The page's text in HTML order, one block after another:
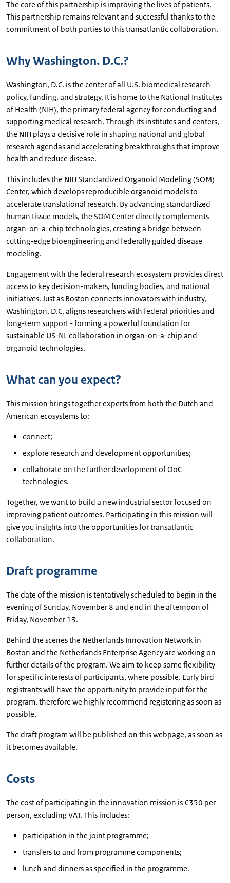
The core of this partnership is improving the lives of patients.
This partnership remains relevant and successful thanks to the
commitment of both parties to this transatlantic collaboration.
Why Washington. D.C.?
Washington, D.C. is the center of all U.S. biomedical research
policy, funding, and strategy. It is home to the National Institutes
of Health (NIH), the primary federal agency for conducting and
supporting medical research. Through its institutes and centers,
the NIH plays a decisive role in shaping national and global
research agendas and accelerating breakthroughs that improve
health and reduce disease.
This includes the NIH Standardized Organoid Modeling (SOM)
Center, which develops reproducible organoid models to
accelerate translational research. By advancing standardized
human tissue models, the SOM Center directly complements
organ-on-a-chip technologies, creating a bridge between
cutting-edge bioengineering and federally guided disease
modeling.
Engagement with the federal research ecosystem provides direct
access to key decision-makers, funding bodies, and national
initiatives. Just as Boston connects innovators with industry,
Washington, D.C. aligns researchers with federal priorities and
long-term support - forming a powerful foundation for
sustainable US-NL collaboration in organ-on-a-chip and
organoid technologies.
What can you expect?
This mission brings together experts from both the Dutch and
American ecosystems to:
connect;
explore research and development opportunities;
collaborate on the further development of OoC
technologies.
Together, we want to build a new industrial sector focused on
improving patient outcomes. Participating in this mission will
give you insights into the opportunities for transatlantic
collaboration.
Draft programme
The date of the mission is tentatively scheduled to begin in the
evening of Sunday, November 8 and end in the afternoon of
Friday, November 13.
Behind the scenes the Netherlands Innovation Network in
Boston and the Netherlands Enterprise Agency are working on
further details of the program. We aim to keep some flexibility
for specific interests of participants, where possible. Early bird
registrants will have the opportunity to provide input for the
program, therefore we highly recommend registering as soon as
possible.
The draft program will be published on this webpage, as soon as
it becomes available.
Costs
The cost of participating in the innovation mission is €350 per
person, excluding VAT. This includes:
participation in the joint programme;
transfers to and from programme components;
lunch and dinners as specified in the programme.